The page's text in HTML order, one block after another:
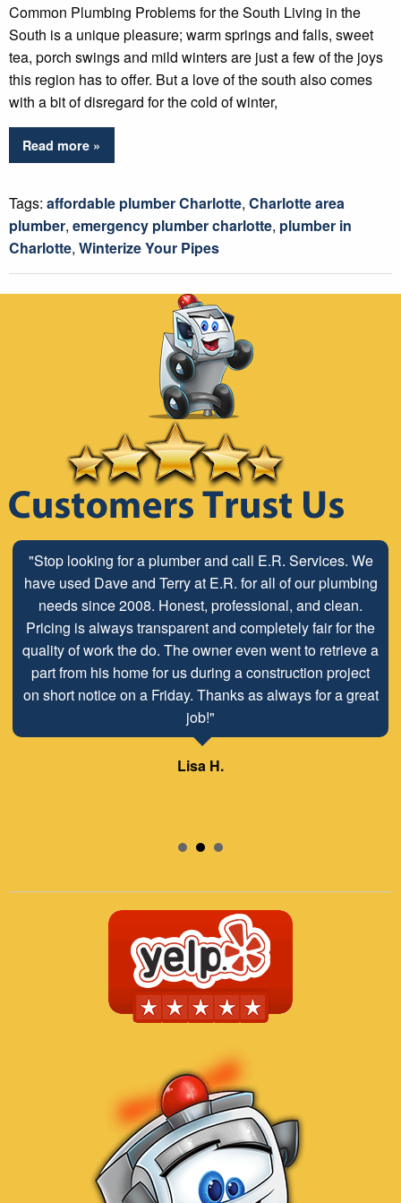
Common Plumbing Problems for the South Living in the
South is a unique pleasure; warm springs and falls, sweet
tea, porch swings and mild winters are just a few of the joys
this region has to offer. But a love of the south also comes
with a bit of disregard for the cold of winter,
Read more »
Tags: affordable plumber Charlotte, Charlotte area
plumber, emergency plumber charlotte, plumber in
Charlotte, Winterize Your Pipes
"Stop looking for a plumber and call E.R. Services. We
have used Dave and Terry at E.R. for all of our plumbing
needs since 2008. Honest, professional, and clean.
Pricing is always transparent and completely fair for the
quality of work the do. The owner even went to retrieve a
part from his home for us during a construction project
on short notice on a Friday. Thanks as always for a great
job!"
Lisa H.